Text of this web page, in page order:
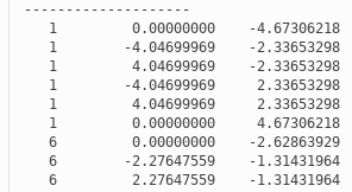
--------------------
1
0.00000000 -4.67306218
1
-4.04699969 -2.33653298
1
4.04699969 -2.33653298
1
-4.04699969 2.33653298
1
4.04699969 2.33653298
1
0.00000000 4.67306218
6
0.00000000 -2.62863929
6
-2.27647559 -1.31431964
6
2.27647559 -1.31431964